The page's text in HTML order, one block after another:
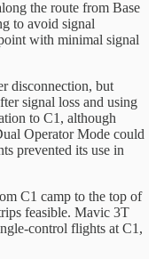
the route from Base
to avoid signal
with minimal signal
disconnection, but
signal loss and using
to C1, although
Operator Mode could
prevented its use in
C1 camp to the top of
feasible. Mavic 3T
control flights at C1,